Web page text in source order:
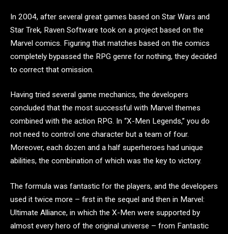
In 2004, after several great games based on Star Wars and
Star Trek, Raven Software took on a project based on the
Marvel comics. Figuring that matches based on the comics
completely bypassed the RPG genre for nothing, they decided
to correct that omission.
Having tried several game mechanics, the developers
concluded that the most successful with Marvel themes
combined with the action RPG. In “X-Men Legends,” you do
not need to control one character but a team of four.
Moreover, each dozen and a half superheroes had unique
abilities, the combination of which was the key to victory.
The formula was fantastic for the players, and the developers
used it twice more – first in the sequel and then in Marvel:
Ultimate Alliance, in which the X-Men were supported by
almost every hero of the original universe – from Fantastic